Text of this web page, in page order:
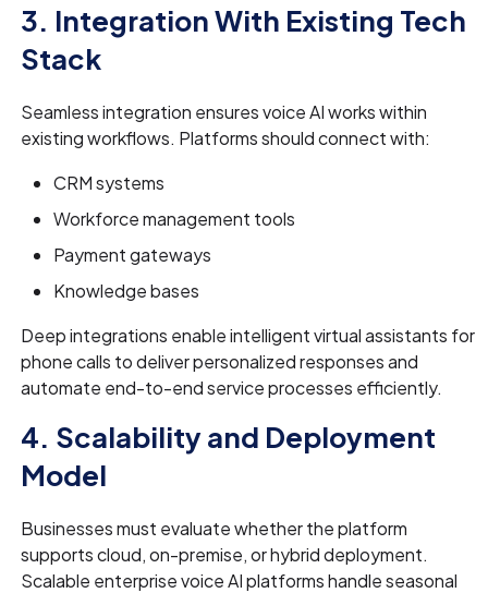
3. Integration With Existing Tech
Stack
Seamless integration ensures voice AI works within
existing workflows. Platforms should connect with:
CRM systems
Workforce management tools
Payment gateways
Knowledge bases
Deep integrations enable intelligent virtual assistants for
phone calls to deliver personalized responses and
automate end-to-end service processes efficiently.
4. Scalability and Deployment
Model
Businesses must evaluate whether the platform
supports cloud, on-premise, or hybrid deployment.
Scalable enterprise voice AI platforms handle seasonal